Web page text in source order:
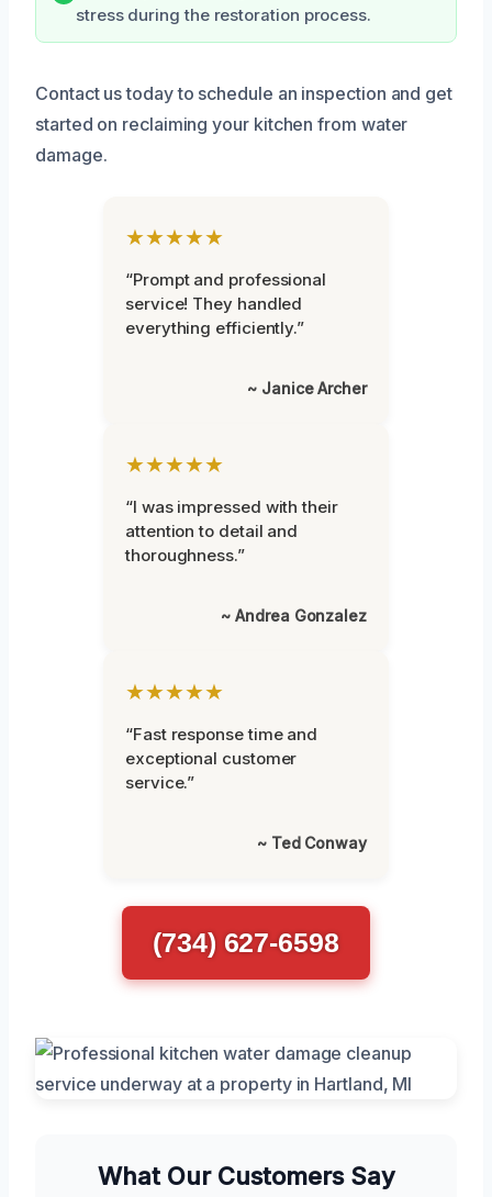
stress during the restoration process.
Contact us today to schedule an inspection and get
started on reclaiming your kitchen from water
damage.
★★★★★
“Prompt and professional
service! They handled
everything efficiently.”
~ Janice Archer
★★★★★
“I was impressed with their
attention to detail and
thoroughness.”
~ Andrea Gonzalez
★★★★★
“Fast response time and
exceptional customer
service.”
~ Ted Conway
(734) 627-6598
What Our Customers Say